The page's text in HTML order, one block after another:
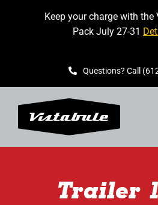
Keep your charge with the
Pack July 27-31
Questions? Call
BOOK A SHOWINGTrailer